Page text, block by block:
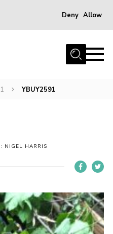
Deny Allow
YBUY2591
NIGEL HARRIS